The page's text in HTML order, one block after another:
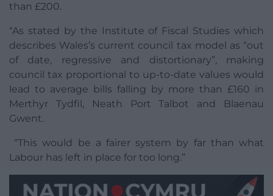
than £200.
“As stated by the Institute of Fiscal Studies which
describes Wales’s current council tax model as “out
of date, regressive and distortionary”, making
council tax proportional to up-to-date values would
lead to average bills falling by more than £160 in
Merthyr Tydfil, Neath Port Talbot and Blaenau
Gwent.
“This would be a fairer system by far than what
Labour has left in place for too long.”